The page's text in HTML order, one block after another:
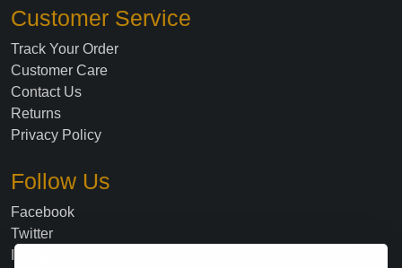
Customer Service
Track Your Order
Customer Care
Contact Us
Returns
Privacy Policy
Follow Us
Facebook
Twitter